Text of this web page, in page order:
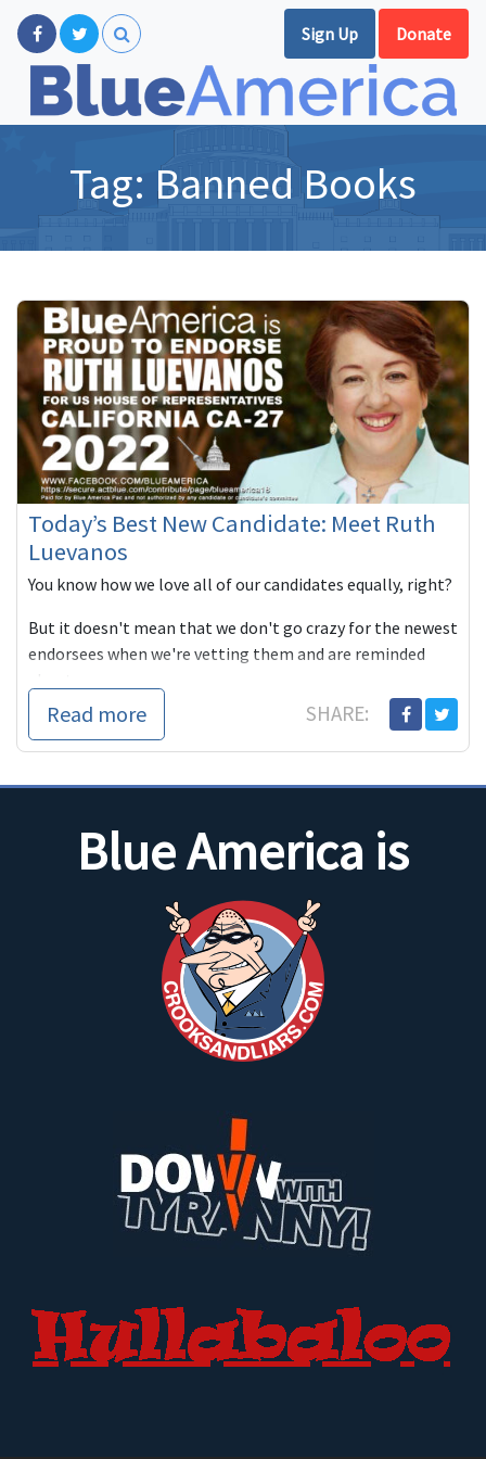
Sign Up Donate
Tag: Banned Books
Today’s Best New Candidate: Meet Ruth
Luevanos
You know how we love all of our candidates equally, right?
But it doesn't mean that we don't go crazy for the newest
endorsees when we're vetting them and are reminded
Read more SHARE:
Blue America is